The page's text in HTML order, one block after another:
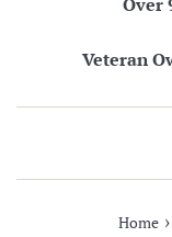
Veteran
Home ›